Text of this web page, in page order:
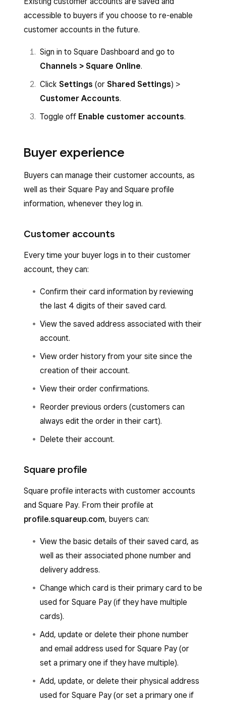
accessible to buyers if you choose to re-enable
customer accounts in the future.
Sign in to Square Dashboard and go to
Channels > Square Online.
Click Settings (or Shared Settings) >
Customer Accounts.
Toggle off Enable customer accounts.
Buyer experience
Buyers can manage their customer accounts, as
well as their Square Pay and Square profile
information, whenever they log in.
Customer accounts
Every time your buyer logs in to their customer
account, they can:
Confirm their card information by reviewing
the last 4 digits of their saved card.
View the saved address associated with their
account.
View order history from your site since the
creation of their account.
View their order confirmations.
Reorder previous orders (customers can
always edit the order in their cart).
Delete their account.
Square profile
Square profile interacts with customer accounts
and Square Pay. From their profile at
profile.squareup.com, buyers can:
View the basic details of their saved card, as
well as their associated phone number and
delivery address.
Change which card is their primary card to be
used for Square Pay (if they have multiple
cards).
Add, update or delete their phone number
and email address used for Square Pay (or
set a primary one if they have multiple).
Add, update, or delete their physical address
used for Square Pay (or set a primary one if